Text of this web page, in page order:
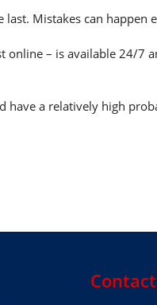
Mistakes can happen
– is available 24/7
have a relatively high